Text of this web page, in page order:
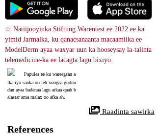
☆ Natiijooyinka Stiftung Warentest ee 2022 ee ka
yimid Jarmalka, ku qanacsanaanta macaamilka ee
ModelDerm ayaa waxyar uun ka hooseysay la-talinta
telemedicine-ka ee lacagta lagu bixiyo.
Papules ee ku wareegsan a
fka iyo sanka oo leh xoogaa guduu
dan ayaa badanaa lagu arkaa qaab b
alastar ama malax oo afka ah.
Raadinta sawirka
References